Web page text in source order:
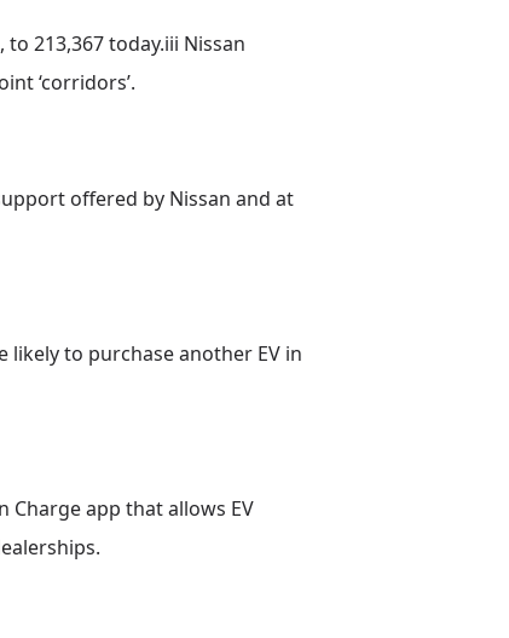
213,367 today.iii Nissan
‘corridors’.
offered by Nissan and at
likely to purchase another EV in
Charge app that allows EV